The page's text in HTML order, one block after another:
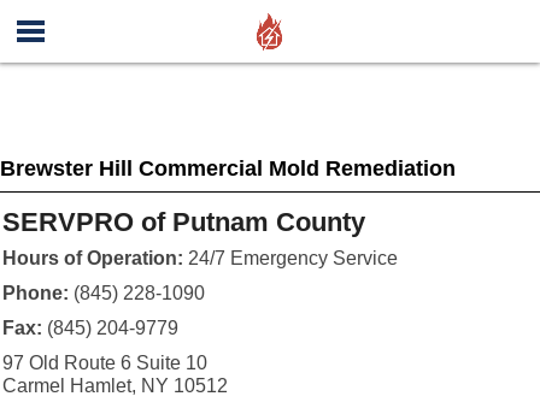
Brewster Hill Commercial Mold Remediation
SERVPRO of Putnam County
Hours of Operation: 24/7 Emergency Service
Phone: (845) 228-1090
Fax: (845) 204-9779
97 Old Route 6 Suite 10
Carmel Hamlet, NY 10512